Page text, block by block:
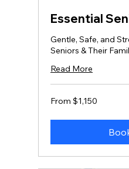
Essential
Gentle, Safe, and
Seniors & Their
Read More
From
1,150
From $1,150